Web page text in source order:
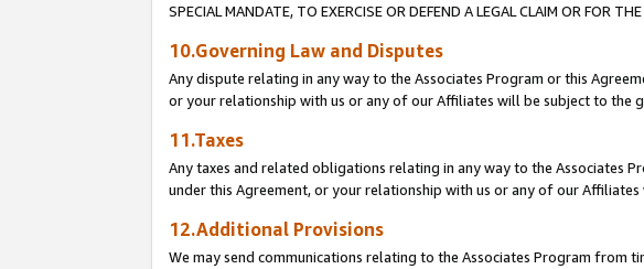
SPECIAL MANDATE, TO EXERCISE OR DEFEND A LEGAL CLAIM OR FOR
10.Governing Law and Disputes
Any dispute relating in any way to the Associates Program or this
or your relationship with us or any of our Affiliates will be subject to
11.Taxes
Any taxes and related obligations relating in any way to the Associates
under this Agreement, or your relationship with us or any of our
12.Additional Provisions
We may send communications relating to the Associates Program from